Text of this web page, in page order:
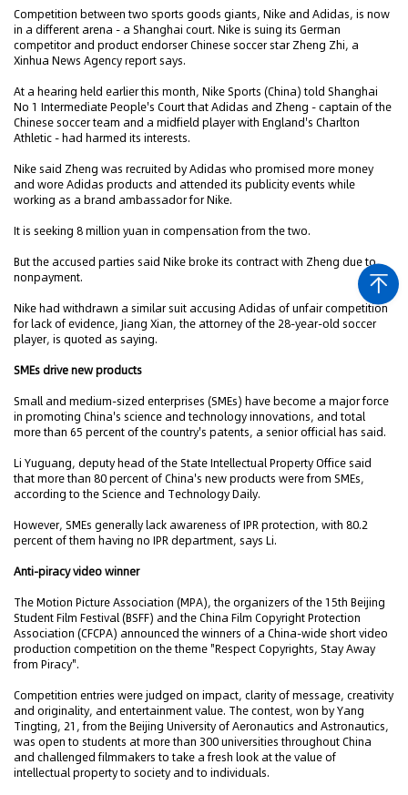
Competition between two sports goods giants, Nike and Adidas, is now
in a different arena - a Shanghai court. Nike is suing its German
competitor and product endorser Chinese soccer star Zheng Zhi, a
Xinhua News Agency report says.
At a hearing held earlier this month, Nike Sports (China) told Shanghai
No 1 Intermediate People's Court that Adidas and Zheng - captain of the
Chinese soccer team and a midfield player with England's Charlton
Athletic - had harmed its interests.
Nike said Zheng was recruited by Adidas who promised more money
and wore Adidas products and attended its publicity events while
working as a brand ambassador for Nike.
It is seeking 8 million yuan in compensation from the two.
But the accused parties said Nike broke its contract with Zheng due to
nonpayment.
Nike had withdrawn a similar suit accusing Adidas of unfair competition
for lack of evidence, Jiang Xian, the attorney of the 28-year-old soccer
player, is quoted as saying.
SMEs drive new products
Small and medium-sized enterprises (SMEs) have become a major force
in promoting China's science and technology innovations, and total
more than 65 percent of the country's patents, a senior official has said.
Li Yuguang, deputy head of the State Intellectual Property Office said
that more than 80 percent of China's new products were from SMEs,
according to the Science and Technology Daily.
However, SMEs generally lack awareness of IPR protection, with 80.2
percent of them having no IPR department, says Li.
Anti-piracy video winner
The Motion Picture Association (MPA), the organizers of the 15th Beijing
Student Film Festival (BSFF) and the China Film Copyright Protection
Association (CFCPA) announced the winners of a China-wide short video
production competition on the theme "Respect Copyrights, Stay Away
from Piracy".
Competition entries were judged on impact, clarity of message, creativity
and originality, and entertainment value. The contest, won by Yang
Tingting, 21, from the Beijing University of Aeronautics and Astronautics,
was open to students at more than 300 universities throughout China
and challenged filmmakers to take a fresh look at the value of
intellectual property to society and to individuals.